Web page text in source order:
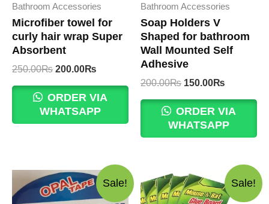
Bathroom Accessories
Microfiber towel for
curly hair wrap Super
Absorbent
250.00₨ Original
was:
250.00₨.
200.00₨
is:
200.00₨.
ORDER VIA
WHATSAPP
Bathroom Accessories
Soap Holders V
Shaped for bathroom
Wall Mounted Self
Adhesive
200.00₨ Original
was:
200.00₨.
150.00₨
is:
150.00₨.
ORDER VIA
WHATSAPP
Sale! Sale!